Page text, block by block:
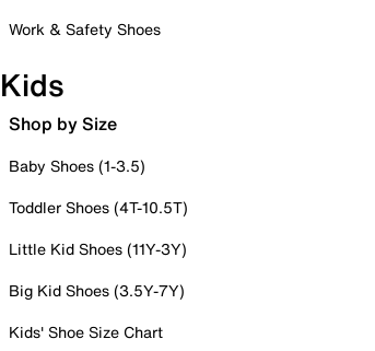
Work & Safety Shoes
Kids
Shop by Size
Baby Shoes (1-3.5)
Toddler Shoes (4T-10.5T)
Little Kid Shoes (11Y-3Y)
Big Kid Shoes (3.5Y-7Y)
Kids' Shoe Size Chart